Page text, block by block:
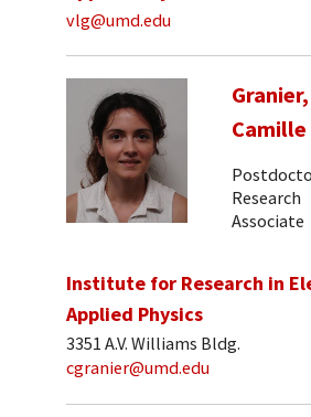
vlg@umd.edu
Granier,
Camille
Research
Associate
Institute for Research in
Applied Physics
3351 A.V. Williams Bldg.
cgranier@umd.edu